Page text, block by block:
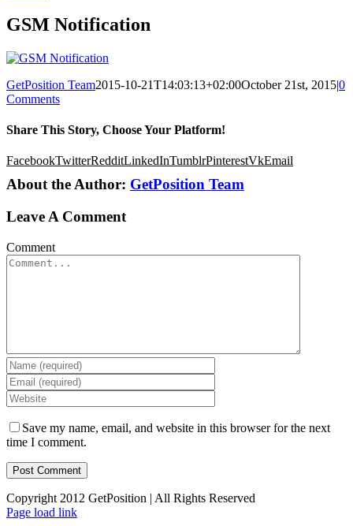
GSM Notification
GetPosition Team2015-10-21T14:03:13+02:00October 21st, 2015|0
Comments
Share This Story, Choose Your Platform!
FacebookTwitterRedditLinkedInTumblrPinterestVkEmail
About the Author: GetPosition Team
Leave A Comment
Comment
Save my name, email, and website in this browser for the next
time I comment.
Copyright 2012 GetPosition | All Rights Reserved
Page load link